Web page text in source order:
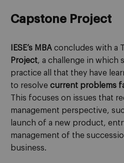
Capstone Project
IESE’s MBA concludes with a
Project, a challenge in which
practice all that they have
to resolve current problems
This focuses on issues that
management perspective,
launch of a new product,
management of the
business.